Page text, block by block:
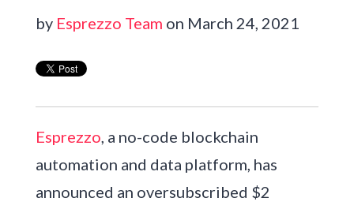
by Esprezzo Team on March 24, 2021
Esprezzo, a no-code blockchain
automation and data platform, has
announced an oversubscribed $2